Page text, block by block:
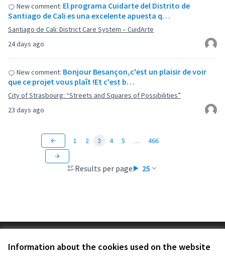
Information about the cookies used on the website
24 days ago
New comment: El programa Cuidarte del Distrito de
Santiago de Cali es una excelente apuesta q…
Santiago de Cali: District Care System – CuidArte
23 days ago
New comment: Bonjour Besançon,c'est un plaisir de voir
que ce projet vous plaît !Et c'est b…
City of Strasbourg: “Streets and Squares of Possibilities”
Results per page: 25
1 2 3 4 5 … 466
Cookie settings